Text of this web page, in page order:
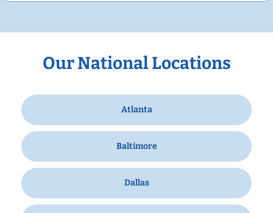
Our National Locations
Atlanta
Baltimore
Dallas